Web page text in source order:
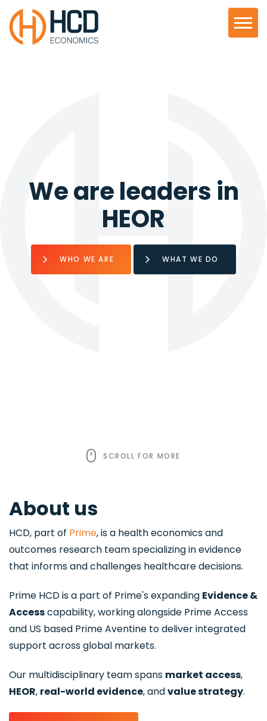
We are leaders in
HEOR
WHO WE ARE WHAT WE DO
SCROLL FOR MORE
About us
HCD, part of Prime, is a health economics and
outcomes research team specializing in evidence
that informs and challenges healthcare decisions.
Prime HCD is a part of Prime's expanding Evidence &
Accesscapability, working alongside Prime Access
and US based Prime Aventine to deliver integrated
support across global markets.
Our multidisciplinary team spans market access,
HEOR, real-world evidence, andvalue strategy.